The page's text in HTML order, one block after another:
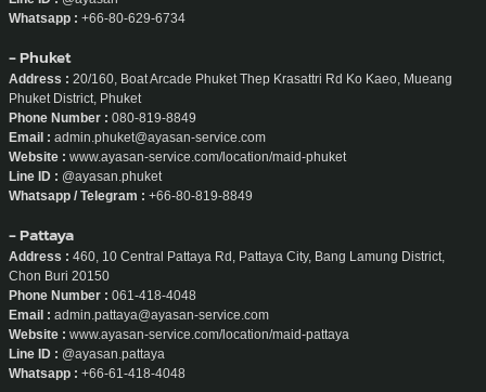
Whatsapp : +66-80-629-6734
- Phuket
Address : 20/160, Boat Arcade Phuket Thep Krasattri Rd Ko Kaeo, Mueang
Phuket District, Phuket
Phone Number : 080-819-8849
Email : admin.phuket@ayasan-service.com
Website : www.ayasan-service.com/location/maid-phuket
Line ID : @ayasan.phuket
Whatsapp / Telegram : +66-80-819-8849
- Pattaya
Address : 460, 10 Central Pattaya Rd, Pattaya City, Bang Lamung District,
Chon Buri 20150
Phone Number : 061-418-4048
Email : admin.pattaya@ayasan-service.com
Website : www.ayasan-service.com/location/maid-pattaya
Line ID : @ayasan.pattaya
Whatsapp : +66-61-418-4048